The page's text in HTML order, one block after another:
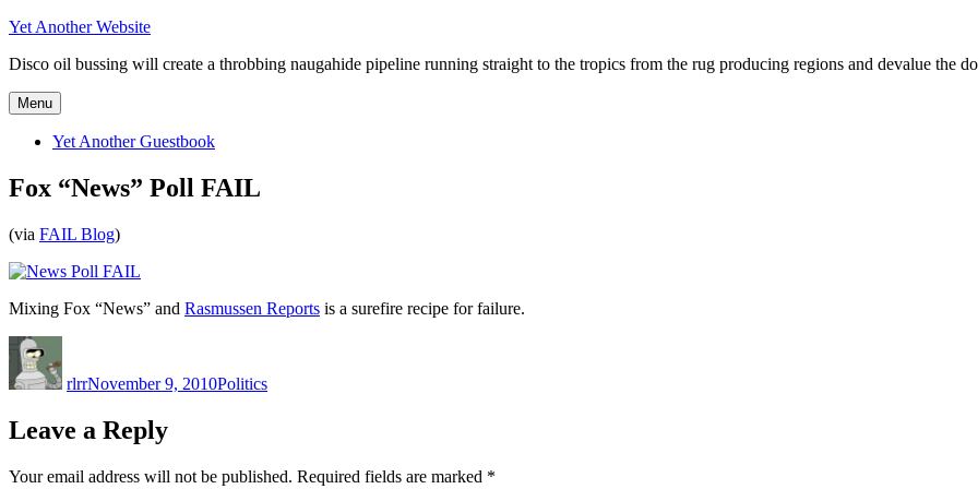
Skip
content
Yet Another Website
Disco oil bussing will create a throbbing naugahide pipeline running straight to the tropics from the rug producing regions and devalue the
Menu
Yet Another Guestbook
Fox “News” Poll FAIL
(via FAIL Blog)
Mixing Fox “News” and Rasmussen Reports is a surefire recipe for failure.
rlrrNovember 9, 2010Politics
Leave a Reply
Your email address will not be published. Required fields are marked *